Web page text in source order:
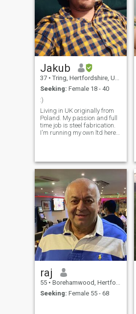
Jakub
37 • Tring, Hertfordshire, United Kingdom
Seeking: Female 18 - 40
:)
Living in UK originally from
Poland. My passion and full
time job is steel fabrication.
I'm running my own ltd here
to techno :) If you want to
know more ask me please.
raj
55 • Borehamwood, Hertfordshire, United Kingdom
Seeking: Female 55 - 68